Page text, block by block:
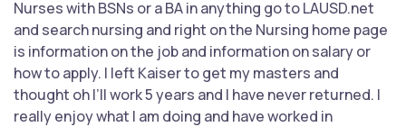
Nurses with BSNs or a BA in anything go to LAUSD.net
and search nursing and right on the Nursing home page
is information on the job and information on salary or
how to apply. I left Kaiser to get my masters and
thought oh I’ll work 5 years and I have never returned. I
really enjoy what I am doing and have worked in